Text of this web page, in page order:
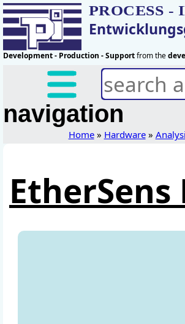
PROCESS -
Development - Production - Supportfrom the
navigation
Home» Hardware»
EtherSens